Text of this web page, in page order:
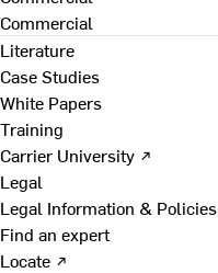
Commercial
Literature
Case Studies
White Papers
Training
Carrier University ↗
Legal
Legal Information & Policies
Find an expert
Locate ↗